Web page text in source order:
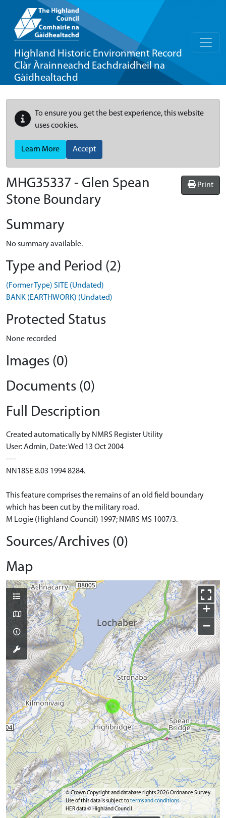
Highland Historic Environment Record
Clàr Àrainneachd Eachdraidheil na
Gàidhealtachd
To ensure you get the best experience, this website
uses cookies.
Learn More Accept
Print
MHG35337 - Glen Spean
Stone Boundary
Summary
No summary available.
Type and Period (2)
(Former Type) SITE (Undated)
BANK (EARTHWORK) (Undated)
Protected Status
None recorded
Images (0)
Documents (0)
Full Description
Created automatically by NMRS Register Utility
User: Admin, Date: Wed 13 Oct 2004
----
NN18SE 8.03 1994 8284.
This feature comprises the remains of an old field boundary
which has been cut by the military road.
M Logie (Highland Council) 1997; NMRS MS 1007/3.
Sources/Archives (0)
Map
+
−
© Crown Copyright and database rights 2026 Ordnance Survey.
Use of this data is subject toterms and conditions
HER data © Highland Council